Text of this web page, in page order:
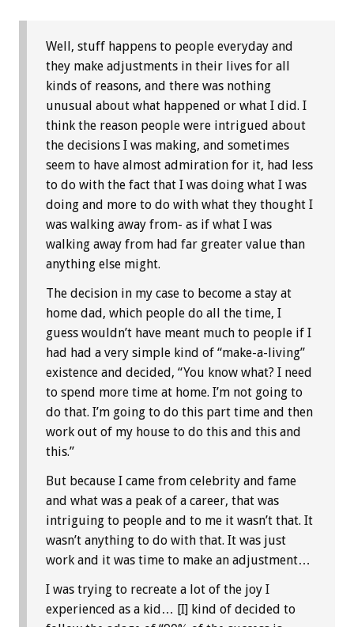
Well, stuff happens to people everyday and
they make adjustments in their lives for all
kinds of reasons, and there was nothing
unusual about what happened or what I did. I
think the reason people were intrigued about
the decisions I was making, and sometimes
seem to have almost admiration for it, had less
to do with the fact that I was doing what I was
doing and more to do with what they thought I
was walking away from- as if what I was
walking away from had far greater value than
anything else might.
The decision in my case to become a stay at
home dad, which people do all the time, I
guess wouldn’t have meant much to people if I
had had a very simple kind of “make-a-living”
existence and decided, “You know what? I need
to spend more time at home. I’m not going to
do that. I’m going to do this part time and then
work out of my house to do this and this and
this.”
But because I came from celebrity and fame
and what was a peak of a career, that was
intriguing to people and to me it wasn’t that. It
wasn’t anything to do with that. It was just
work and it was time to make an adjustment…
I was trying to recreate a lot of the joy I
experienced as a kid… [I] kind of decided to